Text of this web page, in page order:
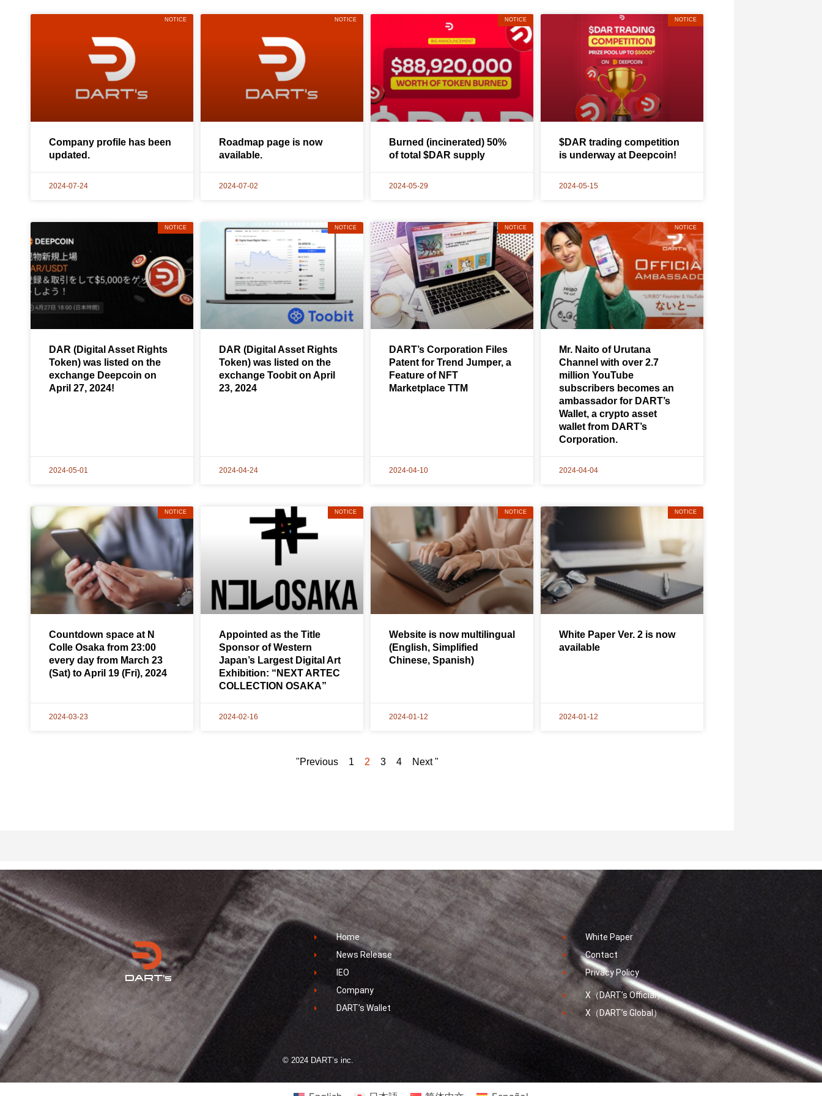
NOTICE
Company profile has been
updated.
2024-07-24
NOTICE
Roadmap page is now
available.
2024-07-02
NOTICE
Burned (incinerated) 50%
of total $DAR supply
2024-05-29
NOTICE
$DAR trading competition
is underway at Deepcoin!
2024-05-15
NOTICE
DAR (Digital Asset Rights
Token) was listed on the
exchange Deepcoin on
April 27, 2024!
2024-05-01
NOTICE
DAR (Digital Asset Rights
Token) was listed on the
exchange Toobit on April
23, 2024
2024-04-24
NOTICE
DART’s Corporation Files
Patent for Trend Jumper, a
Feature of NFT
Marketplace TTM
2024-04-10
NOTICE
Mr. Naito of Urutana
Channel with over 2.7
million YouTube
subscribers becomes an
ambassador for DART’s
Wallet, a crypto asset
wallet from DART’s
Corporation.
2024-04-04
NOTICE
Countdown space at N
Colle Osaka from 23:00
every day from March 23
(Sat) to April 19 (Fri), 2024
2024-03-23
NOTICE
Appointed as the Title
Sponsor of Western
Japan’s Largest Digital Art
Exhibition: “NEXT ARTEC
COLLECTION OSAKA”
2024-02-16
NOTICE
Website is now multilingual
(English, Simplified
Chinese, Spanish)
2024-01-12
NOTICE
White Paper Ver. 2 is now
available
2024-01-12
"Previous 1 2 3 4 Next "
Home
News Release
IEO
Company
DART’s Wallet
White Paper
Contact
Privacy Policy
X（DART’s Official）
X（DART’s Global）
© 2024 DART’s inc.